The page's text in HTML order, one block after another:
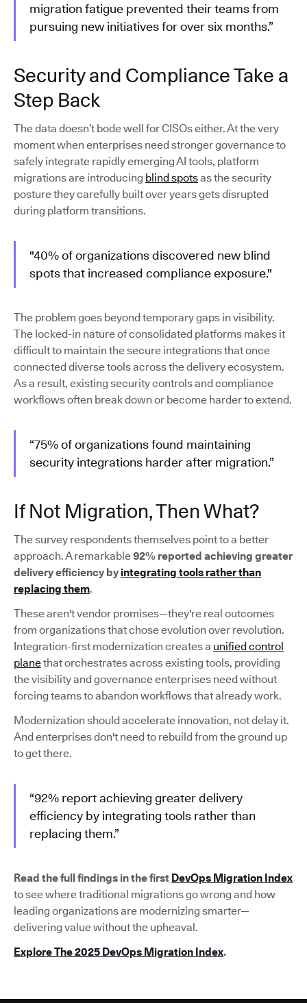
migration fatigue prevented their teams from
pursuing new initiatives for over six months.”
Security and Compliance Take a
Step Back
The data doesn’t bode well for CISOs either. At the very
moment when enterprises need stronger governance to
safely integrate rapidly emerging AI tools, platform
migrations are introducing blind spotsas the security
posture they carefully built over years gets disrupted
during platform transitions.
"40% of organizations discovered new blind
spots that increased compliance exposure."
The problem goes beyond temporary gaps in visibility.
The locked-in nature of consolidated platforms makes it
difficult to maintain the secure integrations that once
connected diverse tools across the delivery ecosystem.
As a result, existing security controls and compliance
workflows often break down or become harder to extend.
“75% of organizations found maintaining
security integrations harder after migration.”
If Not Migration, Then What?
The survey respondents themselves point to a better
approach. A remarkable92% reported achieving greater
delivery efficiency by integrating tools rather than
replacing them.
These aren't vendor promises—they're real outcomes
from organizations that chose evolution over revolution.
Integration-first modernization creates a unified control
planethat orchestrates across existing tools, providing
the visibility and governance enterprises need without
forcing teams to abandon workflows that already work.
Modernization should accelerate innovation, not delay it.
And enterprises don't need to rebuild from the ground up
to get there.
“92% report achieving greater delivery
efficiency by integrating tools rather than
replacing them.”
Read the full findings in the first DevOps Migration Index
to see where traditional migrations go wrong and how
leading organizations are modernizing smarter—
delivering value without the upheaval.
Explore The 2025 DevOps Migration Index.